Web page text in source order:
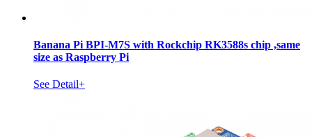
Banana Pi BPI-M7S with Rockchip RK3588s chip ,same
size as Raspberry Pi
See Detail+